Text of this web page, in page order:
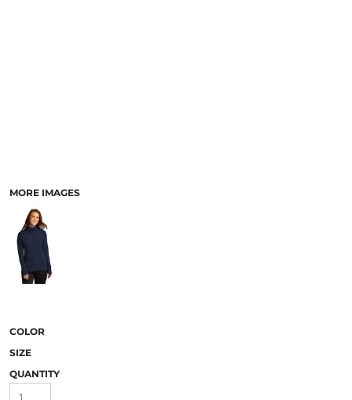
MORE IMAGES
COLOR
SIZE
QUANTITY